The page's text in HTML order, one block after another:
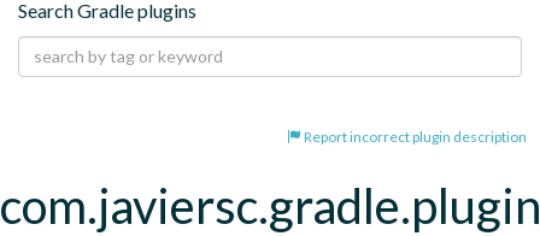
Search Gradle plugins
Report incorrect plugin description